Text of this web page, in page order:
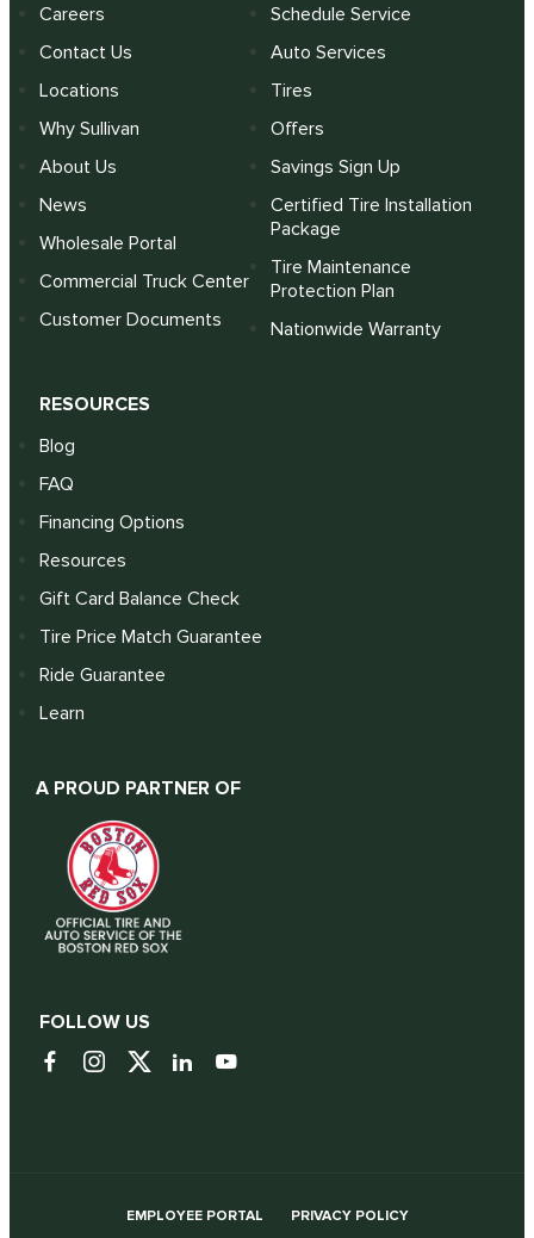
Careers
Contact Us
Locations
Why Sullivan
About Us
News
Wholesale Portal
Commercial Truck Center
Customer Documents
Schedule Service
Auto Services
Tires
Offers
Savings Sign Up
Certified Tire Installation
Package
Tire Maintenance
Protection Plan
Nationwide Warranty
RESOURCES
Blog
FAQ
Financing Options
Resources
Gift Card Balance Check
Tire Price Match Guarantee
Ride Guarantee
Learn
A PROUD PARTNER OF
FOLLOW US
EMPLOYEE PORTAL PRIVACY POLICY